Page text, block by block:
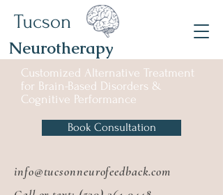
Tucson
Neurotherapy
Customized Alternative Treatment
for Brain-Based Disorders &
Cognitive Performance
Book Consultation
info@tucsonneurofeedback.com